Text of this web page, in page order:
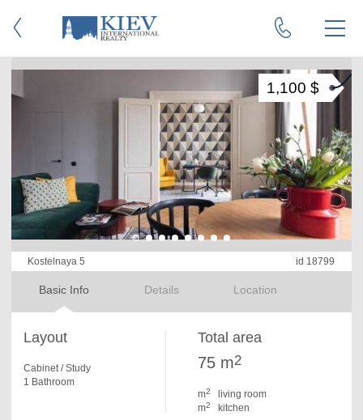
Kostelnaya 5 id 18799
Basic Info Details Location
1,100 $
Layout
Cabinet / Study
1 Bathroom
Total area
75 m2
m2
living room
m2 kitchen